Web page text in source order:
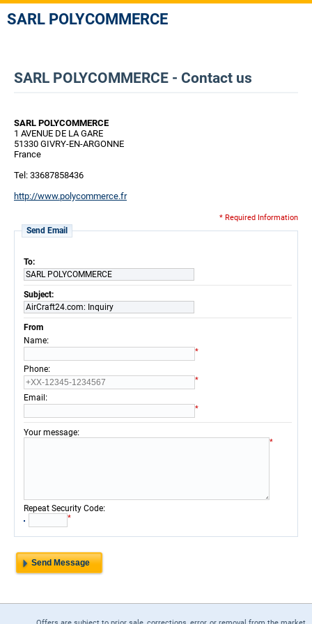
SARL POLYCOMMERCE
SARL POLYCOMMERCE - Contact us
SARL POLYCOMMERCE
1 AVENUE DE LA GARE
51330 GIVRY-EN-ARGONNE
France
Tel: 33687858436
http://www.polycommerce.fr
* Required Information
Send Email
To:
SARL POLYCOMMERCE
Subject:
AirCraft24.com: Inquiry
From
Name:
*
Phone:
*
Email :
*
Your message:
*
Repeat Security Code:
*